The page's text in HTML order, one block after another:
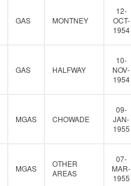
GAS MONTNEY
12-
OCT-
1954
GAS HALFWAY
10-
NOV-
1954
MGAS CHOWADE
09-
JAN-
1955
MGAS
OTHER
AREAS
07-
MAR-
1955